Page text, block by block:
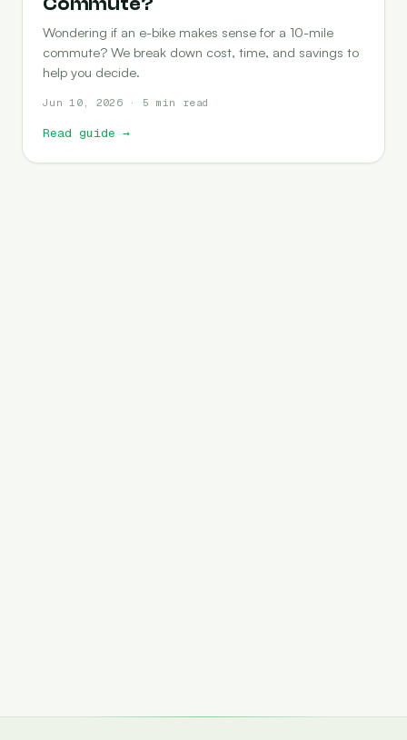
Wondering if an e-bike makes sense for a 10-mile
commute? We break down cost, time, and savings to
help you decide.
Jun 10, 2026 · 5 min read
Read guide →